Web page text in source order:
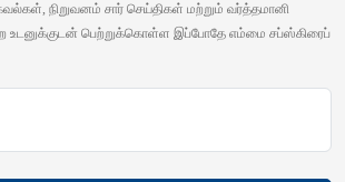
நிறுவனம் சார் செய்திகள் மற்றும் வர்த்தமானி
உடனுக்குடன் பெற்றுக்கொள்ள இப்போதே எம்மை சப்ஸ்கிரைப்